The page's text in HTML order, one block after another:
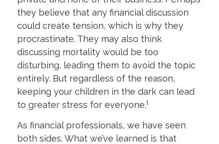
they believe that any financial discussion
could create tension, which is why they
procrastinate. They may also think
discussing mortality would be too
disturbing, leading them to avoid the topic
entirely. But regardless of the reason,
keeping your children in the dark can lead
to greater stress for everyone.¹
As financial professionals, we have seen
both sides. What we’ve learned is that